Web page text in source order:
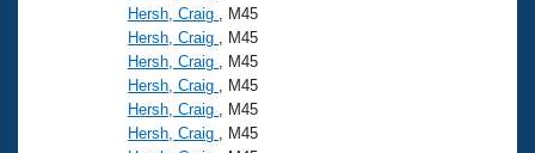
Hersh, Craig
, M45
Hersh, Craig
, M45
Hersh, Craig
, M45
Hersh, Craig
, M45
Hersh, Craig
, M45
Hersh, Craig
, M45